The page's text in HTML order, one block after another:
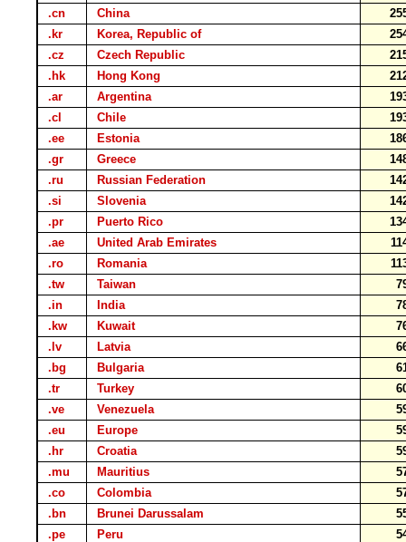
.cn
China
.kr
Korea, Republic of
.cz
Czech Republic
.hk
Hong Kong
.ar
Argentina
.cl
Chile
.ee
Estonia
.gr
Greece
.ru
Russian Federation
.si
Slovenia
.pr
Puerto Rico
.ae
United Arab Emirates
.ro
Romania
.tw
Taiwan
.in
India
.kw
Kuwait
.lv
Latvia
.bg
Bulgaria
.tr
Turkey
.ve
Venezuela
.eu
Europe
.hr
Croatia
.mu
Mauritius
.co
Colombia
.bn
Brunei Darussalam
.pe
Peru